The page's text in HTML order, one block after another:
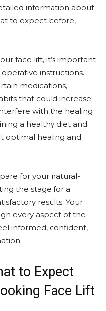
information about
to expect before,
face lift, it’s important
instructions.
medications,
that could increase
with the healing
a healthy diet and
optimal healing and
for your natural-
the stage for a
results. Your
every aspect of the
informed, confident,
to Expect
Face Lift